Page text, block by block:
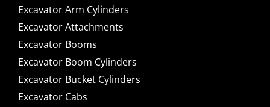
Excavator Arm Cylinders
Excavator Attachments
Excavator Booms
Excavator Boom Cylinders
Excavator Bucket Cylinders
Excavator Cabs